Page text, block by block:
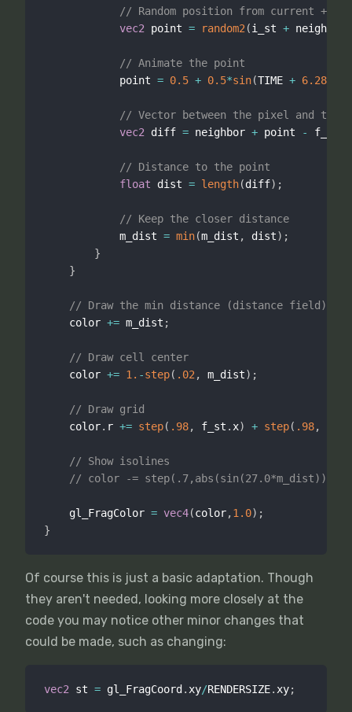
// Random position from current +
vec2 point = random2 (i_st + neighbor
// Animate the point
            point
= 0.5 + 0.5*sin(TIME + 6.2831
// Vector between the pixel and the
vec2 diff = neighbor + point - f_st
// Distance to the point
float dist = length(diff) ;
// Keep the closer distance
            m_dist
= min(m_dist , dist) ;
}
}
// Draw the min distance (distance field)
    color
+= m_dist ;
// Draw cell center
    color
+= 1. -step( .02 , m_dist) ;
// Draw grid
    color
. r += step( .98, f_st . x) + step( .98,
// Show isolines
// color -=
    gl_FragColor
= vec4(color,1.0) ;
}
Of course this is just a basic adaptation. Though
they aren't needed, looking more closely at the
code you may notice other minor changes that
could be made, such as changing:
vec2 st = gl_FragCoord . xy/RENDERSIZE. xy;